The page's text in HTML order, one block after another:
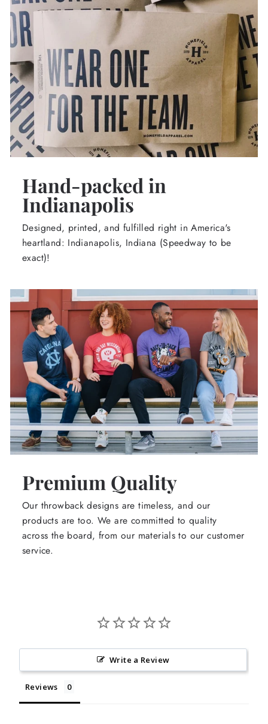
Hand-packed in
Indianapolis
Designed, printed, and fulfilled right in America's
heartland: Indianapolis, Indiana (Speedway to be
exact)!
Premium Quality
Our throwback designs are timeless, and our
products are too. We are committed to quality
across the board, from our materials to our customer
service.
Write a Review
Reviews